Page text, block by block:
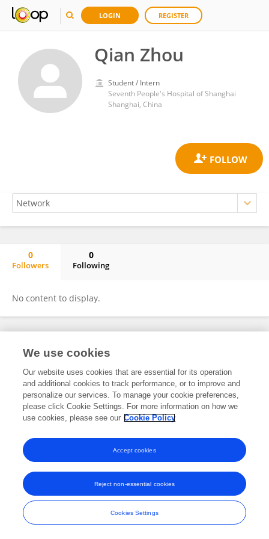
LOGIN REGISTER
Qian Zhou
Student / Intern
Seventh People's Hospital of Shanghai
Shanghai, China
0
Followers
0
Following
No content to display.
Frontiers In and Loop are registered trade marks of Frontiers Media SA.
and Conditions
We use cookies
Our website uses cookies that are essential for its operation
and additional cookies to track performance, or to improve and
personalize our services. To manage your cookie preferences,
please click Cookie Settings. For more information on how we
use cookies, please see our Cookie Policy
Cookies Settings
Reject non-essential cookies
Accept cookies